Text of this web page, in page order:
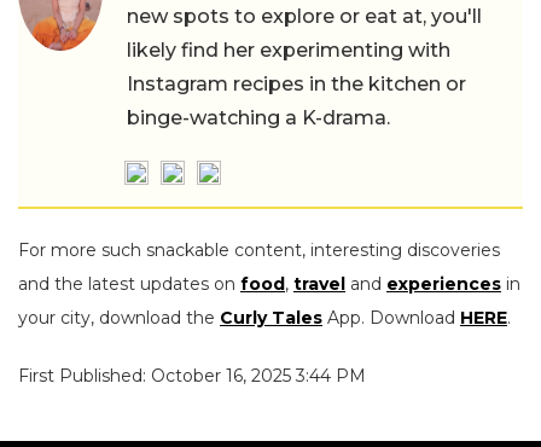
new spots to explore or eat at, you'll
likely find her experimenting with
Instagram recipes in the kitchen or
binge-watching a K-drama.
For more such snackable content, interesting discoveries
and the latest updates on food, travel and experiences in
your city, download the Curly Tales App. Download HERE.
First Published: October 16, 2025 3:44 PM